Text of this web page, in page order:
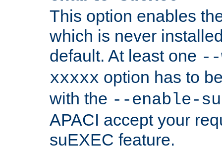
This option enables
which is never
default. At least one --
xxxxx option has to
with the --enable-
APACI accept your
suEXEC feature.